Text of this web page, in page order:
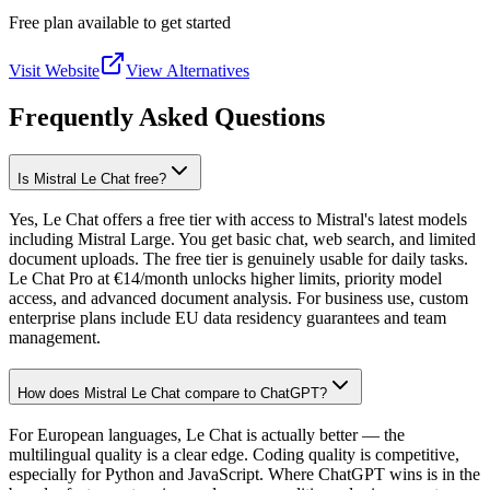
Free plan available to get started
Visit Website View Alternatives
Frequently Asked Questions
Is Mistral Le Chat free?
Yes, Le Chat offers a free tier with access to Mistral's latest models
including Mistral Large. You get basic chat, web search, and limited
document uploads. The free tier is genuinely usable for daily tasks.
Le Chat Pro at €14/month unlocks higher limits, priority model
access, and advanced document analysis. For business use, custom
enterprise plans include EU data residency guarantees and team
management.
How does Mistral Le Chat compare to ChatGPT?
For European languages, Le Chat is actually better — the
multilingual quality is a clear edge. Coding quality is competitive,
especially for Python and JavaScript. Where ChatGPT wins is in the